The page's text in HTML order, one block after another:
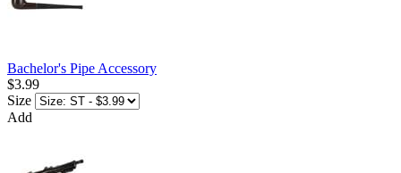
Bachelor's Pipe Accessory
$3.99
Size
Add